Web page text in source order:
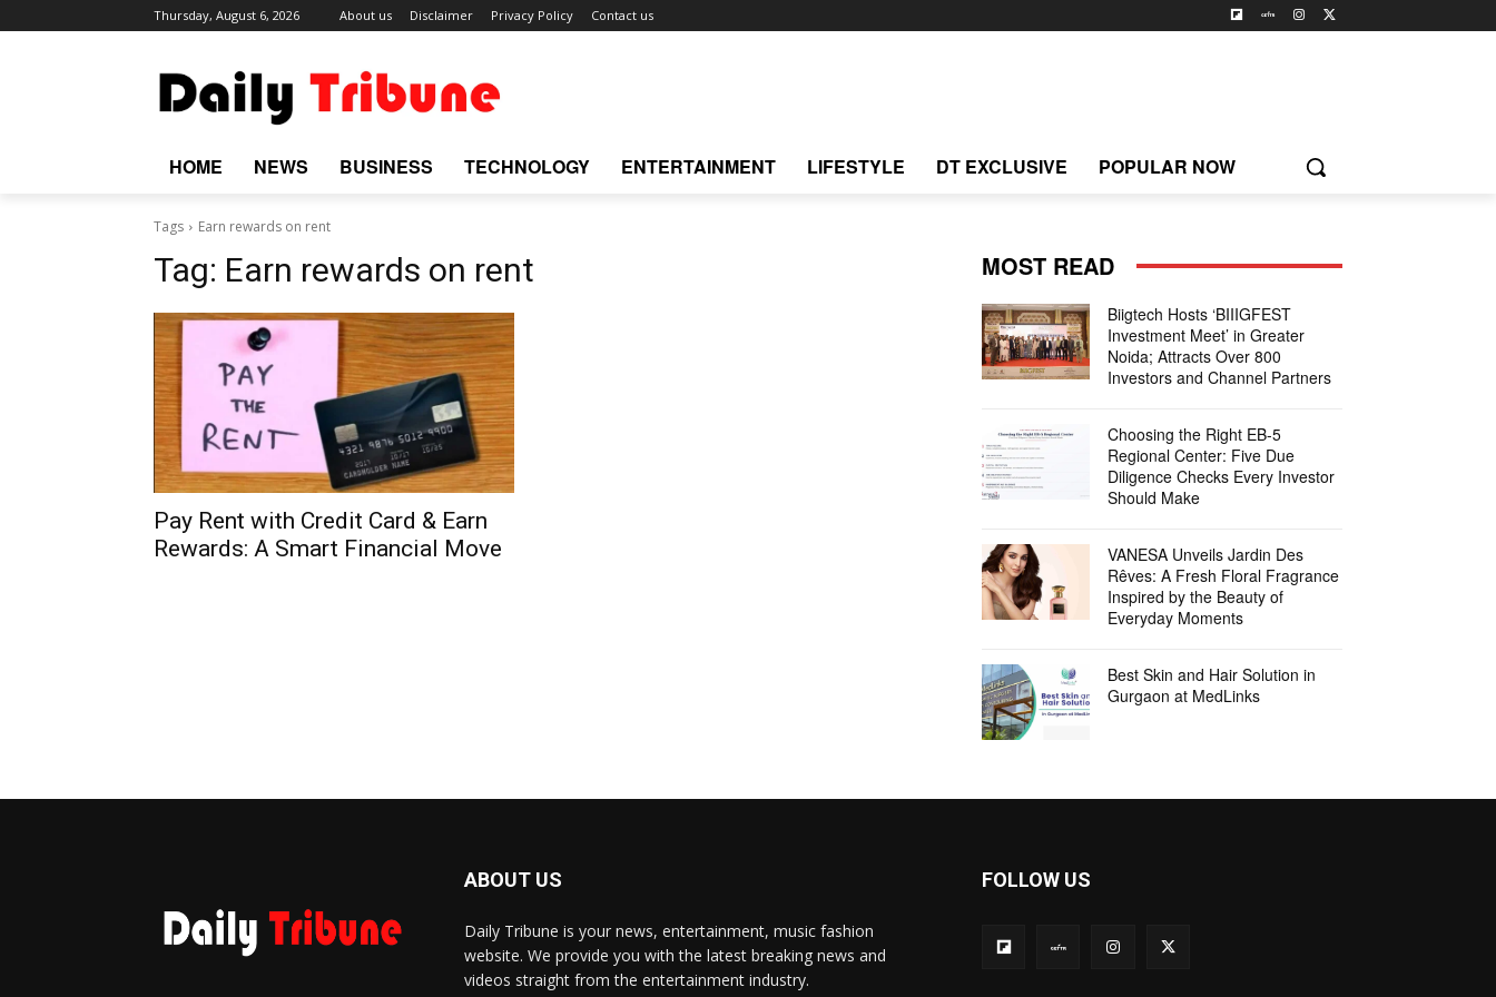
Thursday, August 6, 2026 About us Disclaimer Privacy Policy Contact us
HOME NEWS BUSINESS TECHNOLOGY ENTERTAINMENT LIFESTYLE DT EXCLUSIVE POPULAR NOW
Tags Earn rewards on rent
Tag: Earn rewards on rent
Pay Rent with Credit Card & Earn
Rewards: A Smart Financial Move
MOST READ
Biigtech Hosts ‘BIIIGFEST
Investment Meet’ in Greater
Noida; Attracts Over 800
Investors and Channel Partners
Choosing the Right EB-5
Regional Center: Five Due
Diligence Checks Every Investor
Should Make
VANESA Unveils Jardin Des
Rêves: A Fresh Floral Fragrance
Inspired by the Beauty of
Everyday Moments
Best Skin and Hair Solution in
Gurgaon at MedLinks
ABOUT US
Daily Tribune is your news, entertainment, music fashion
website. We provide you with the latest breaking news and
videos straight from the entertainment industry.
FOLLOW US